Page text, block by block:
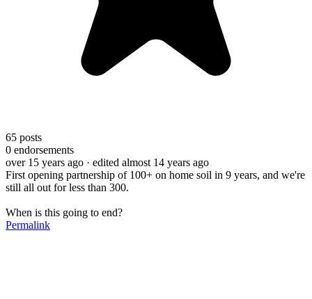
65 posts
0 endorsements
over 15 years ago · edited almost 14 years ago
First opening partnership of 100+ on home soil in 9 years, and we're
still all out for less than 300.
When is this going to end?
Permalink